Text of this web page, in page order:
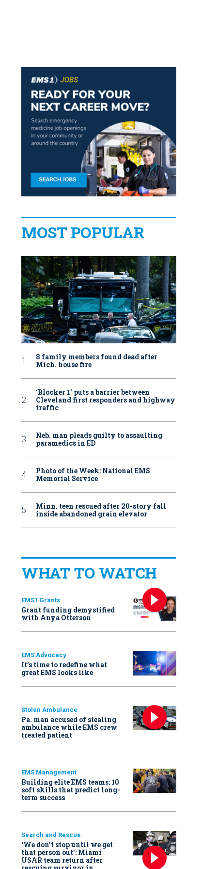
MOST POPULAR
8 family members found dead after
Mich. house fire
‘Blocker 1’ puts a barrier between
Cleveland first responders and highway
traffic
Neb. man pleads guilty to assaulting
paramedics in ED
Photo of the Week: National EMS
Memorial Service
Minn. teen rescued after 20-story fall
inside abandoned grain elevator
WHAT TO WATCH
EMS1 Grants
Grant funding demystified
with Anya Otterson
EMS Advocacy
It’s time to redefine what
great EMS looks like
Stolen Ambulance
Pa. man accused of stealing
ambulance while EMS crew
treated patient
EMS Management
Building elite EMS teams: 10
soft skills that predict long-
term success
Search and Rescue
‘We don’t stop until we get
that person out': Miami
USAR team return after